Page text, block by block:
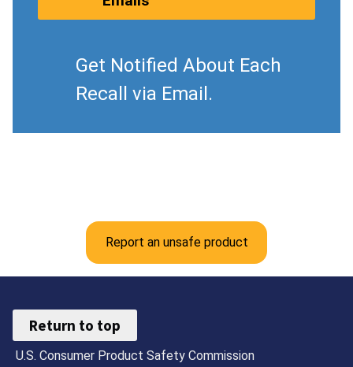
Get Notified About Each
Recall via Email.
Report an unsafe product
Return to top
U.S. Consumer Product Safety Commission